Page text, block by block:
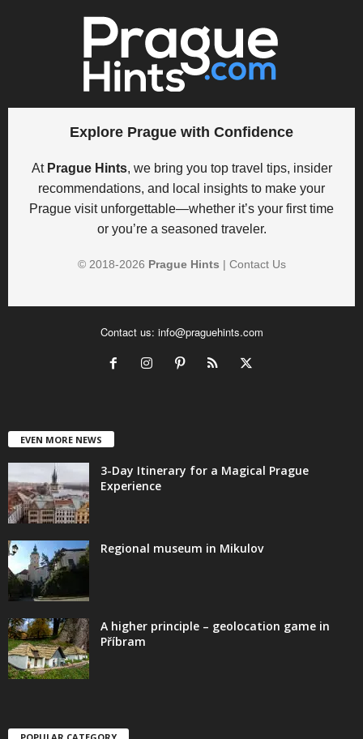
Explore Prague with Confidence
At Prague Hints, we bring you top travel tips, insider
recommendations, and local insights to make your
Prague visit unforgettable—whether it’s your first time
or you’re a seasoned traveler.
© 2018-2026 Prague Hints | Contact Us
Contact us: info@praguehints.com
EVEN MORE NEWS
3-Day Itinerary for a Magical Prague
Experience
Regional museum in Mikulov
A higher principle – geolocation game in
Příbram